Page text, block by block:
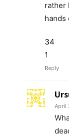
rather
hands
34
1
Reply
April